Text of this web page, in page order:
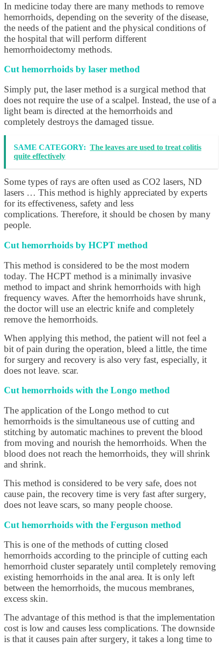
In medicine today there are many methods to remove
hemorrhoids, depending on the severity of the disease,
the needs of the patient and the physical conditions of
the hospital that will perform different
hemorrhoidectomy methods.
Cut hemorrhoids by laser method
Simply put, the laser method is a surgical method that
does not require the use of a scalpel. Instead, the use of a
light beam is directed at the hemorrhoids and
completely destroys the damaged tissue.
SAME CATEGORY: The leaves are used to treat colitis
quite effectively
Some types of rays are often used as CO2 lasers, ND
lasers … This method is highly appreciated by experts
for its effectiveness, safety and less
complications. Therefore, it should be chosen by many
people.
Cut hemorrhoids by HCPT method
This method is considered to be the most modern
today. The HCPT method is a minimally invasive
method to impact and shrink hemorrhoids with high
frequency waves. After the hemorrhoids have shrunk,
the doctor will use an electric knife and completely
remove the hemorrhoids.
When applying this method, the patient will not feel a
bit of pain during the operation, bleed a little, the time
for surgery and recovery is also very fast, especially, it
does not leave. scar.
Cut hemorrhoids with the Longo method
The application of the Longo method to cut
hemorrhoids is the simultaneous use of cutting and
stitching by automatic machines to prevent the blood
from moving and nourish the hemorrhoids. When the
blood does not reach the hemorrhoids, they will shrink
and shrink.
This method is considered to be very safe, does not
cause pain, the recovery time is very fast after surgery,
does not leave scars, so many people choose.
Cut hemorrhoids with the Ferguson method
This is one of the methods of cutting closed
hemorrhoids according to the principle of cutting each
hemorrhoid cluster separately until completely removing
existing hemorrhoids in the anal area. It is only left
between the hemorrhoids, the mucous membranes,
excess skin.
The advantage of this method is that the implementation
cost is low and causes less complications. The downside
is that it causes pain after surgery, it takes a long time to